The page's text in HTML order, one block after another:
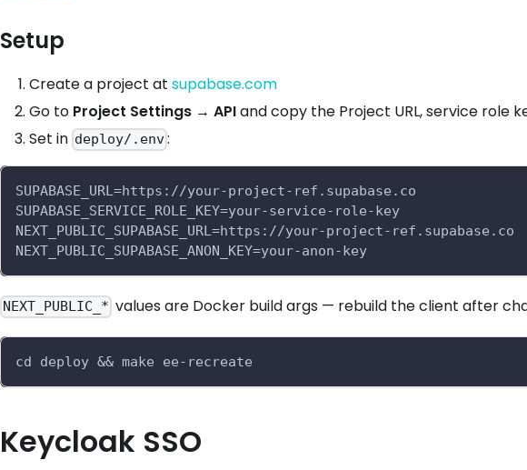
Setup
Create a project at supabase.com
Go to Project Settings → APIand copy the Project URL, service role
Set in deploy/.env:
SUPABASE_URL=https://your-project-ref.supabase.co
SUPABASE_SERVICE_ROLE_KEY=your-service-role-key
NEXT_PUBLIC_SUPABASE_URL=https://your-project-ref.supabase.co
NEXT_PUBLIC_SUPABASE_ANON_KEY=your-anon-key
NEXT_PUBLIC_* values are Docker build args — rebuild the client after
cd deploy && make ee-recreate
Keycloak SSO